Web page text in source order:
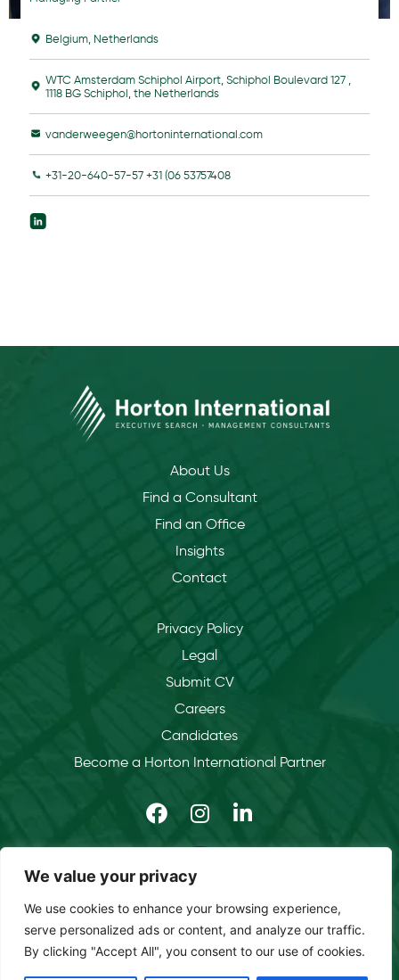
We value your privacy
We use cookies to enhance your browsing experience,
serve personalized ads or content, and analyze our traffic.
By clicking "Accept All", you consent to our use of cookies.
Belgium, Netherlands
WTC Amsterdam Schiphol Airport, Schiphol Boulevard 127 ,
1118 BG Schiphol, the Netherlands
vanderweegen@hortoninternational.com
+31-20-640-57-57 +31 (06 53757408
About Us
Find a Consultant
Find an Office
Insights
Contact
Privacy Policy
Legal
Submit CV
Careers
Candidates
Become a Horton International Partner